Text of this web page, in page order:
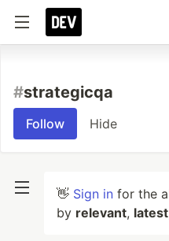
#strategicqa
Follow Hide
👋 Sign in for the
by relevant, latest